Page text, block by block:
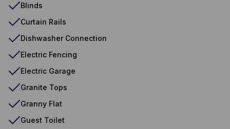
Blinds
Curtain Rails
Dishwasher Connection
Electric Fencing
Electric Garage
Granite Tops
Granny Flat
Guest Toilet